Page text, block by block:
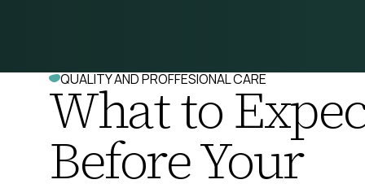
QUALITY AND PROFFESIONAL CARE
What to
Before Your